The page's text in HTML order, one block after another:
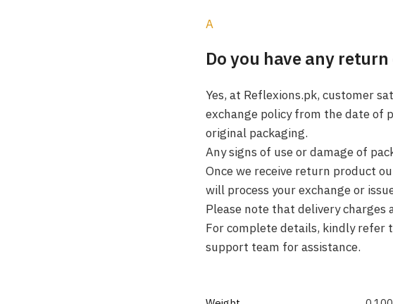
A
Do you have any
Yes, at Reflexions.pk, customer
exchange policy from the date of
original packaging.
Any signs of use or damage of
Once we receive return product
will process your exchange or
Please note that delivery charges
For complete details, kindly refer
support team for assistance.